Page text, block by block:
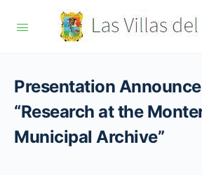
Presentation
“Research at the
Municipal Archive”